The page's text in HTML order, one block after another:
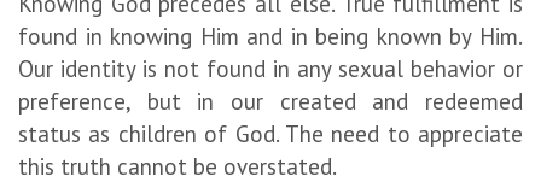
found in knowing Him and in being known by Him.
Our identity is not found in any sexual behavior or
preference, but in our created and redeemed
status as children of God. The need to appreciate
this truth cannot be overstated.